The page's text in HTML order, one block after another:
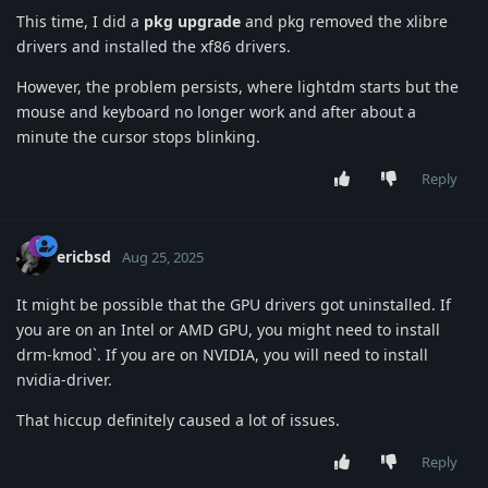
This time, I did a pkg upgrade and pkg removed the xlibre
drivers and installed the xf86 drivers.
However, the problem persists, where lightdm starts but the
mouse and keyboard no longer work and after about a
minute the cursor stops blinking.
Reply
ericbsd Aug 25, 2025
It might be possible that the GPU drivers got uninstalled. If
you are on an Intel or AMD GPU, you might need to install
drm-kmod`. If you are on NVIDIA, you will need to install
nvidia-driver.
That hiccup definitely caused a lot of issues.
Reply